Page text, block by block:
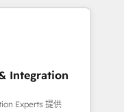
and Story to stop
debt setup
HubSpot
Integration
Experts 提供